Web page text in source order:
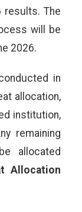
results. The
will be
2026.
in
allocation,
institution,
remaining
allocated
Allocation